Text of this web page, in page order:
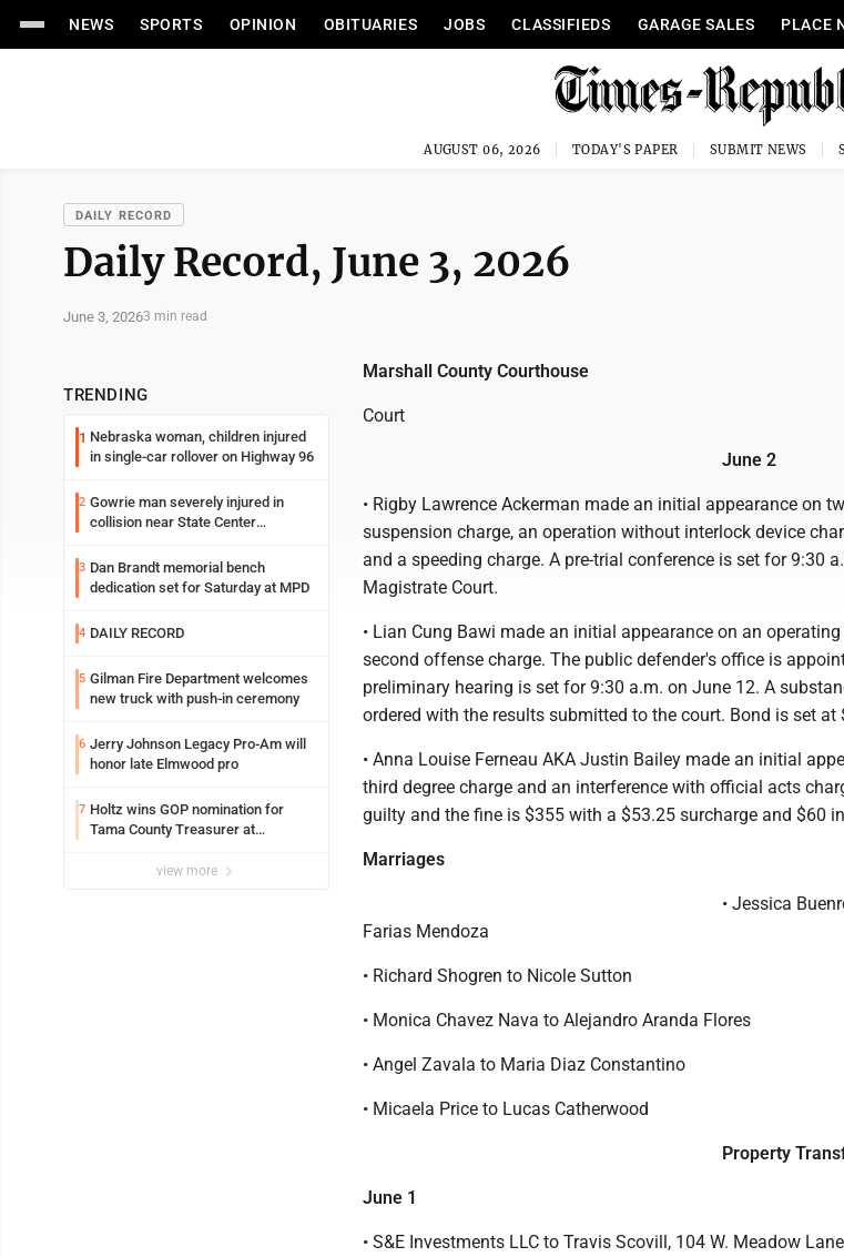
NEWS SPORTS OPINION OBITUARIES JOBS CLASSIFIEDS GARAGE SALES PLACE
AUGUST 06, 2026 TODAY'S PAPER SUBMIT NEWS
DAILY RECORD
Daily Record, June 3, 2026
June 3, 20263 min read
TRENDING
1 Nebraska woman, children injured
in single-car rollover on Highway 96
2 Gowrie man severely injured in
collision near State Center
3 Dan Brandt memorial bench
dedication set for Saturday at MPD
4 DAILY RECORD
5 Gilman Fire Department welcomes
new truck with push-in ceremony
6 Jerry Johnson Legacy Pro-Am will
honor late Elmwood pro
7 Holtz wins GOP nomination for
Tama County Treasurer at
view more
Marshall County Courthouse
Court
June 2
• Rigby Lawrence Ackerman made an initial appearance on
suspension charge, an operation without interlock device
and a speeding charge. A pre-trial conference is set for 9:30
Magistrate Court.
• Lian Cung Bawi made an initial appearance on an
second offense charge. The public defender's office is
preliminary hearing is set for 9:30 a.m. on June 12. A
ordered with the results submitted to the court. Bond is set at
• Anna Louise Ferneau AKA Justin Bailey made an initial
third degree charge and an interference with official acts
guilty and the fine is $355 with a $53.25 surcharge and $60
Marriages
• Jessica
Farias Mendoza
• Richard Shogren to Nicole Sutton
• Monica Chavez Nava to Alejandro Aranda Flores
• Angel Zavala to Maria Diaz Constantino
• Micaela Price to Lucas Catherwood
Property
June 1
• S&E Investments LLC to Travis Scovill, 104 W. Meadow Lane